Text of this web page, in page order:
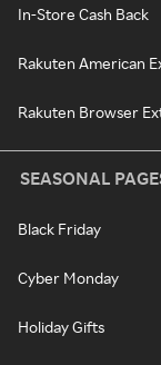
In-Store Cash Back
Rakuten American
Rakuten Browser
SEASONAL
Black Friday
Cyber Monday
Holiday Gifts